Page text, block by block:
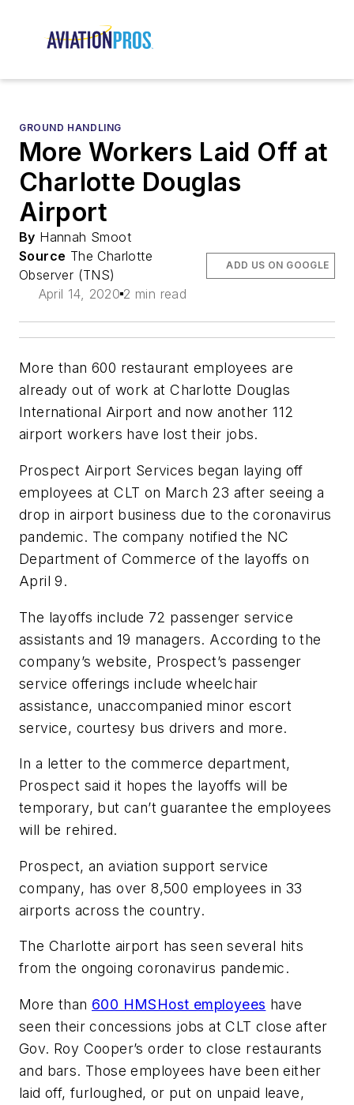
GROUND HANDLING
More Workers Laid Off at
Charlotte Douglas
Airport
By Hannah Smoot
Source The Charlotte
Observer (TNS)
April 14, 2020 2 min read
ADD US ON GOOGLE
More than 600 restaurant employees are
already out of work at Charlotte Douglas
International Airport and now another 112
airport workers have lost their jobs.
Prospect Airport Services began laying off
employees at CLT on March 23 after seeing a
drop in airport business due to the coronavirus
pandemic. The company notified the NC
Department of Commerce of the layoffs on
April 9.
The layoffs include 72 passenger service
assistants and 19 managers. According to the
company’s website, Prospect’s passenger
service offerings include wheelchair
assistance, unaccompanied minor escort
service, courtesy bus drivers and more.
In a letter to the commerce department,
Prospect said it hopes the layoffs will be
temporary, but can’t guarantee the employees
will be rehired.
Prospect, an aviation support service
company, has over 8,500 employees in 33
airports across the country.
The Charlotte airport has seen several hits
from the ongoing coronavirus pandemic.
More than 600 HMSHost employees have
seen their concessions jobs at CLT close after
Gov. Roy Cooper’s order to close restaurants
and bars. Those employees have been either
laid off, furloughed, or put on unpaid leave,